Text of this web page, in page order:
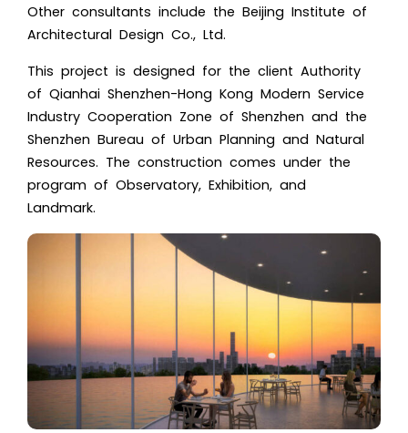
Other consultants include the Beijing Institute of
Architectural Design Co., Ltd.
This project is designed for the client Authority
of Qianhai Shenzhen-Hong Kong Modern Service
Industry Cooperation Zone of Shenzhen and the
Shenzhen Bureau of Urban Planning and Natural
Resources. The construction comes under the
program of Observatory, Exhibition, and
Landmark.